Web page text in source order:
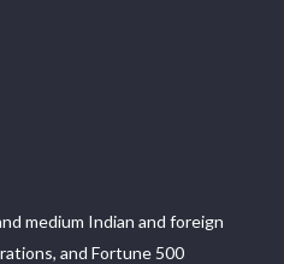
medium Indian and foreign
and Fortune 500